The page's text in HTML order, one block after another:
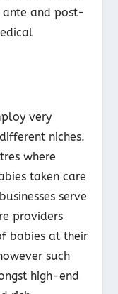
and post-
very
niches.
where
taken care
serve
providers
babies at their
such
high-end